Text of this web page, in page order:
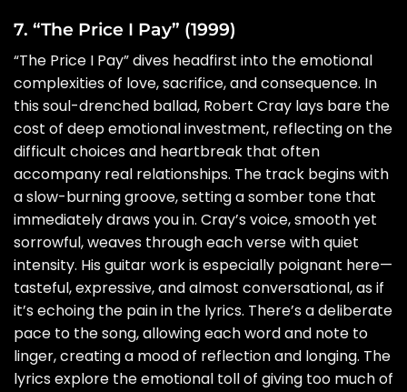
7. “The Price I Pay” (1999)
“The Price I Pay” dives headfirst into the emotional
complexities of love, sacrifice, and consequence. In
this soul-drenched ballad, Robert Cray lays bare the
cost of deep emotional investment, reflecting on the
difficult choices and heartbreak that often
accompany real relationships. The track begins with
a slow-burning groove, setting a somber tone that
immediately draws you in. Cray’s voice, smooth yet
sorrowful, weaves through each verse with quiet
intensity. His guitar work is especially poignant here—
tasteful, expressive, and almost conversational, as if
it’s echoing the pain in the lyrics. There’s a deliberate
pace to the song, allowing each word and note to
linger, creating a mood of reflection and longing. The
lyrics explore the emotional toll of giving too much of